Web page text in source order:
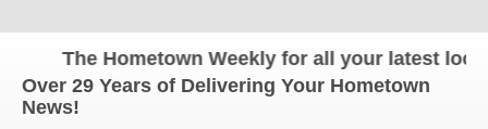
The Hometown Weekly for all your latest local
Over 29 Years of Delivering Your Hometown
News!